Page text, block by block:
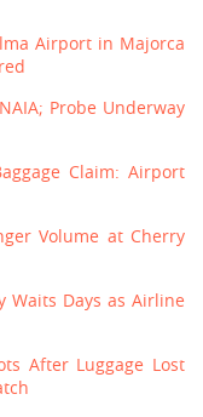
Airport in Majorca
Probe Underway
Claim: Airport
Volume at Cherry
Waits Days as Airline
After Luggage Lost